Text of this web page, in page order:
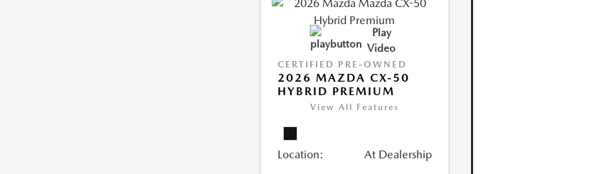
Play
Video
CERTIFIED PRE-OWNED
2026 MAZDA CX-50
HYBRID PREMIUM
View All Features
Location: At Dealership